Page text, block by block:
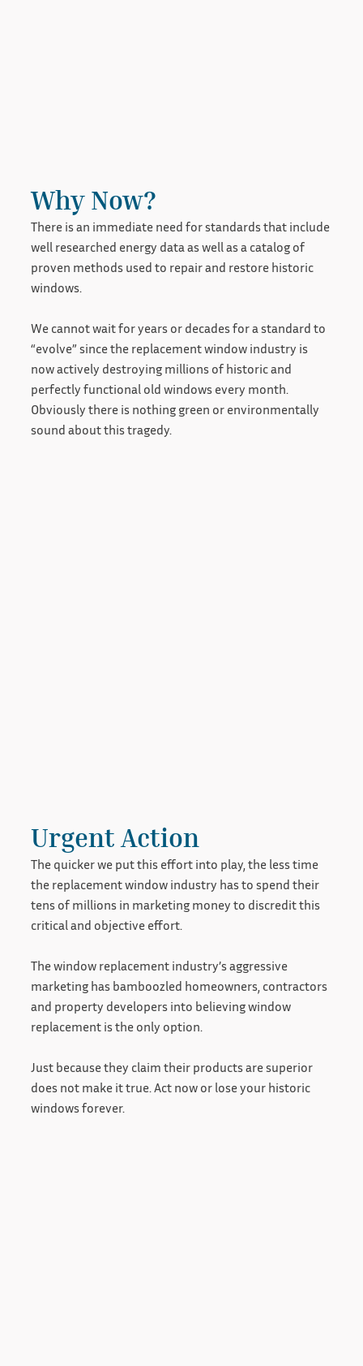
Why Now?
There is an immediate need for standards that include
well researched energy data as well as a catalog of
proven methods used to repair and restore historic
windows.
We cannot wait for years or decades for a standard to
“evolve” since the replacement window industry is
now actively destroying millions of historic and
perfectly functional old windows every month.
Obviously there is nothing green or environmentally
sound about this tragedy.
Urgent Action
The quicker we put this effort into play, the less time
the replacement window industry has to spend their
tens of millions in marketing money to discredit this
critical and objective effort.
The window replacement industry’s aggressive
marketing has bamboozled homeowners, contractors
and property developers into believing window
replacement is the only option.
Just because they claim their products are superior
does not make it true. Act now or lose your historic
windows forever.